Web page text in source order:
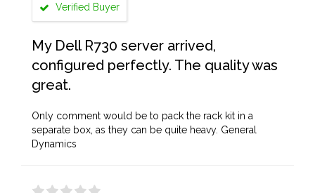
Verified Buyer
My Dell R730 server arrived,
configured perfectly. The quality was
great.
Only comment would be to pack the rack kit in a
separate box, as they can be quite heavy. General
Dynamics